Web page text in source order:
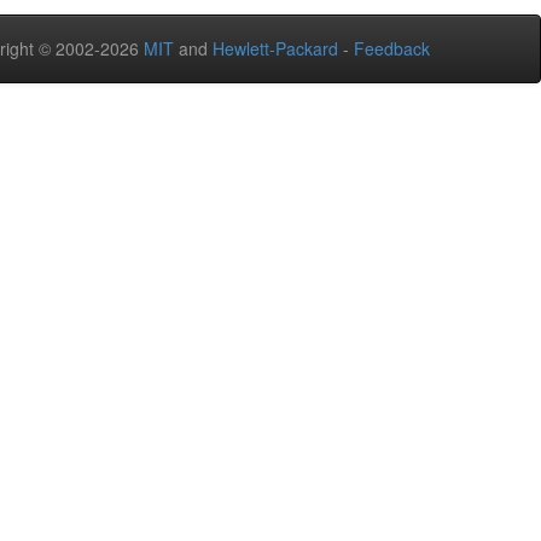
© 2002-2026 MIT and Hewlett-Packard - Feedback